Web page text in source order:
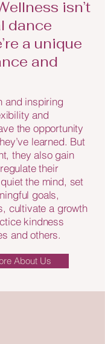
isn’t
dance
a unique
and
and inspiring
and
the opportunity
learned. But
they also gain
their
the mind, set
goals,
cultivate a growth
kindness
and others.
About Us